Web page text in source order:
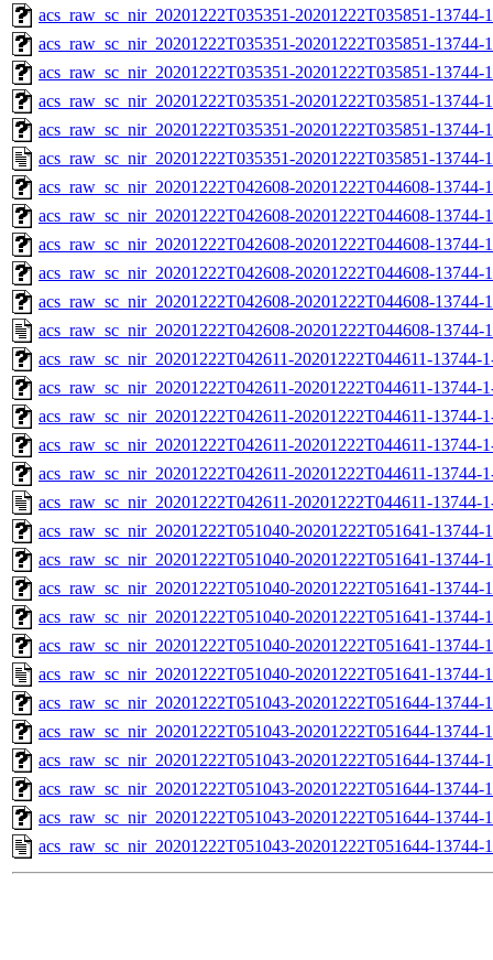
acs_raw_sc_nir_20201222T035351-20201222T035851-
acs_raw_sc_nir_20201222T035351-20201222T035851-13744-
acs_raw_sc_nir_20201222T035351-20201222T035851-13744-
acs_raw_sc_nir_20201222T035351-20201222T035851-13744-
acs_raw_sc_nir_20201222T035351-20201222T035851-13744-
acs_raw_sc_nir_20201222T035351-20201222T035851-13744-
acs_raw_sc_nir_20201222T042608-20201222T044608-13744-
acs_raw_sc_nir_20201222T042608-20201222T044608-13744-
acs_raw_sc_nir_20201222T042608-20201222T044608-13744-
acs_raw_sc_nir_20201222T042608-20201222T044608-13744-
acs_raw_sc_nir_20201222T042608-20201222T044608-13744-
acs_raw_sc_nir_20201222T042608-20201222T044608-13744-
acs_raw_sc_nir_20201222T042611-20201222T044611-13744-
acs_raw_sc_nir_20201222T042611-20201222T044611-13744-
acs_raw_sc_nir_20201222T042611-20201222T044611-13744-
acs_raw_sc_nir_20201222T042611-20201222T044611-13744-
acs_raw_sc_nir_20201222T042611-20201222T044611-13744-
acs_raw_sc_nir_20201222T042611-20201222T044611-13744-
acs_raw_sc_nir_20201222T051040-20201222T051641-13744-
acs_raw_sc_nir_20201222T051040-20201222T051641-13744-
acs_raw_sc_nir_20201222T051040-20201222T051641-13744-
acs_raw_sc_nir_20201222T051040-20201222T051641-13744-
acs_raw_sc_nir_20201222T051040-20201222T051641-13744-
acs_raw_sc_nir_20201222T051040-20201222T051641-13744-
acs_raw_sc_nir_20201222T051043-20201222T051644-
acs_raw_sc_nir_20201222T051043-20201222T051644-13744-
acs_raw_sc_nir_20201222T051043-20201222T051644-13744-
acs_raw_sc_nir_20201222T051043-20201222T051644-13744-
acs_raw_sc_nir_20201222T051043-20201222T051644-13744-
acs_raw_sc_nir_20201222T051043-20201222T051644-13744-